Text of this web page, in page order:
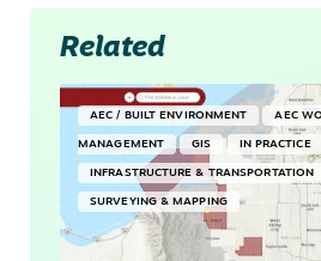
Related
AEC / BUILT ENVIRONMENT AEC
MANAGEMENT GIS IN PRACTICE
INFRASTRUCTURE & TRANSPORTATION
SURVEYING & MAPPING